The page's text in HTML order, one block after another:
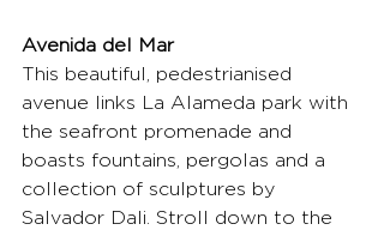
Avenida del Mar
This beautiful, pedestrianised
avenue links La Alameda park with
the seafront promenade and
boasts fountains, pergolas and a
collection of sculptures by
Salvador Dali. Stroll down to the